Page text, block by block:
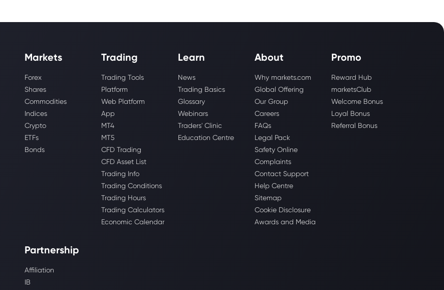
Markets
Forex
Shares
Commodities
Indices
Crypto
ETFs
Bonds
Trading
Trading Tools
Platform
Web Platform
App
MT4
MT5
CFD Trading
CFD Asset List
Trading Info
Trading Conditions
Trading Hours
Trading Calculators
Economic Calendar
Learn
News
Trading Basics
Glossary
Webinars
Traders' Clinic
Education Centre
About
Why markets.com
Global Offering
Our Group
Careers
FAQs
Legal Pack
Safety Online
Complaints
Contact Support
Help Centre
Sitemap
Cookie Disclosure
Awards and Media
Promo
Reward Hub
marketsClub
Welcome Bonus
Loyal Bonus
Referral Bonus
Partnership
Affiliation
IB